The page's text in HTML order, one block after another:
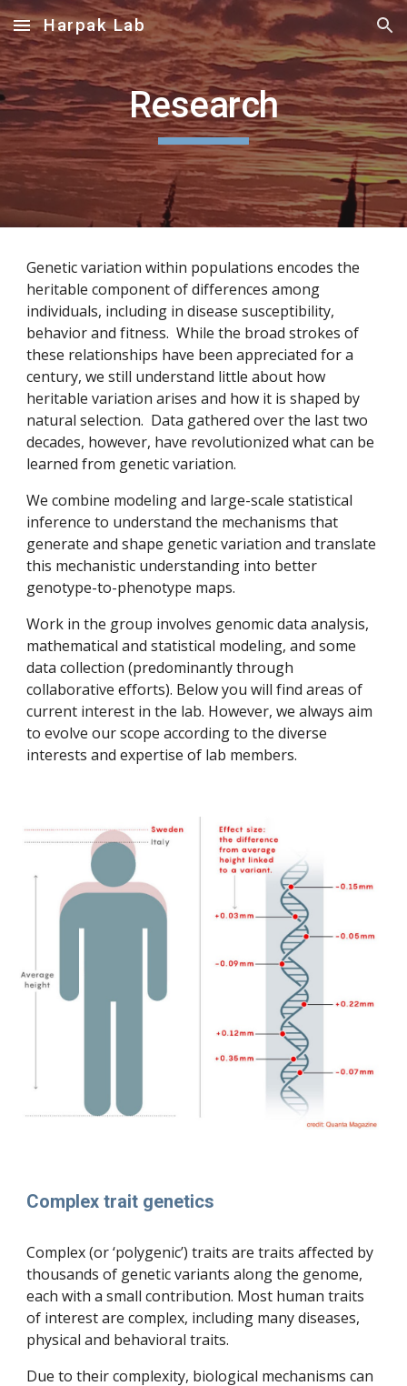
Skip to main content Skip to navigation
Harpak Lab
Research
Genetic variation within populations encodes the
heritable component of differences among
individuals, including in disease susceptibility,
behavior and fitness. While the broad strokes of
these relationships have been appreciated for a
century, we still understand little about how
heritable variation arises and how it is shaped by
natural selection. Data gathered over the last two
decades, however, have revolutionized what can be
learned from genetic variation.
We combine modeling and large-scale statistical
inference to understand the mechanisms that
generate and shape genetic variation and translate
this mechanistic understanding into better
genotype-to-phenotype maps.
Work in the group involves genomic data analysis,
mathematical and statistical modeling, and some
data collection (predominantly through
collaborative efforts). Below you will find areas of
current interest in the lab. However, we always aim
to evolve our scope according to the diverse
interests and expertise of lab members.
Complex trait genetics
Complex (or ‘polygenic’) traitsaretraits affected by
thousands of genetic variants along the genome,
each with a small contribution. Most human traits
of interest are complex, including many diseases,
physical and behavioral traits.
Due to their complexity, biological mechanisms can